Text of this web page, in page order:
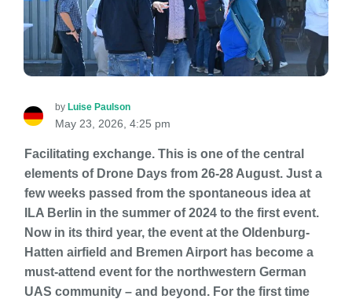
by Luise Paulson
May 23, 2026, 4:25 pm
Facilitating exchange. This is one of the central
elements of Drone Days from 26-28 August. Just a
few weeks passed from the spontaneous idea at
ILA Berlin in the summer of 2024 to the first event.
Now in its third year, the event at the Oldenburg-
Hatten airfield and Bremen Airport has become a
must-attend event for the northwestern German
UAS community – and beyond. For the first time